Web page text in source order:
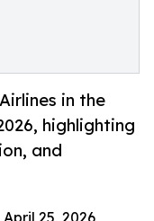
in the
highlighting
and